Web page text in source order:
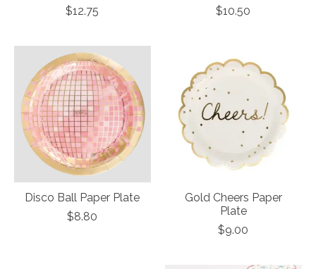
$12.75
$10.50
Disco Ball Paper Plate
$8.80
Gold Cheers Paper
Plate
$9.00